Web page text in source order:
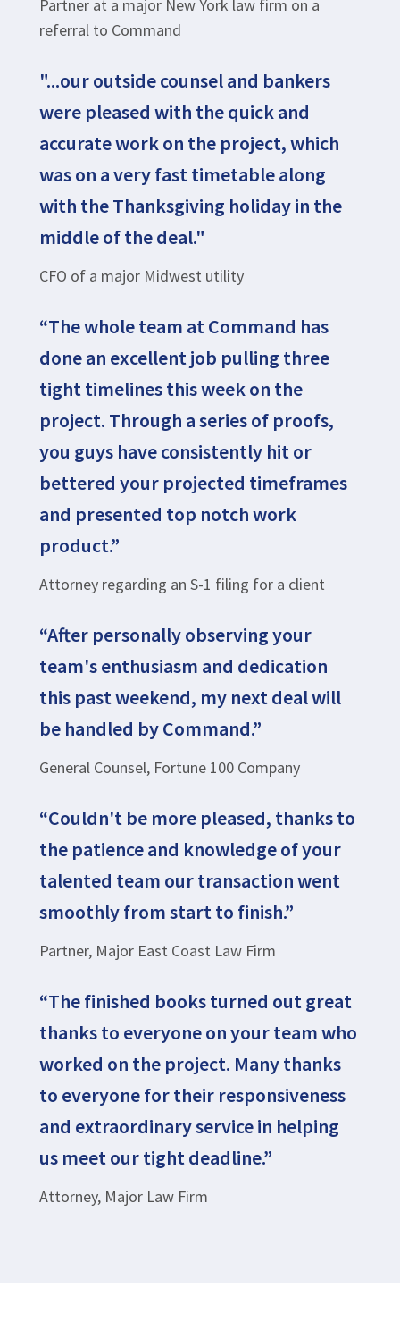
Partner at a major New York law firm on a
referral to Command
"...our outside counsel and bankers
were pleased with the quick and
accurate work on the project, which
was on a very fast timetable along
with the Thanksgiving holiday in the
middle of the deal."
CFO of a major Midwest utility
“The whole team at Command has
done an excellent job pulling three
tight timelines this week on the
project. Through a series of proofs,
you guys have consistently hit or
bettered your projected timeframes
and presented top notch work
product.”
Attorney regarding an S-1 filing for a client
“After personally observing your
team's enthusiasm and dedication
this past weekend, my next deal will
be handled by Command.”
General Counsel, Fortune 100 Company
“Couldn't be more pleased, thanks to
the patience and knowledge of your
talented team our transaction went
smoothly from start to finish.”
Partner, Major East Coast Law Firm
“The finished books turned out great
thanks to everyone on your team who
worked on the project. Many thanks
to everyone for their responsiveness
and extraordinary service in helping
us meet our tight deadline.”
Attorney, Major Law Firm